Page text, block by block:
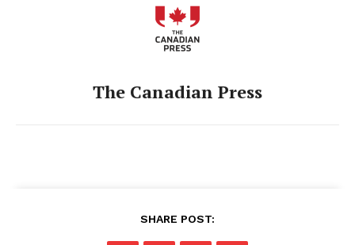
The Canadian Press
SHARE POST: